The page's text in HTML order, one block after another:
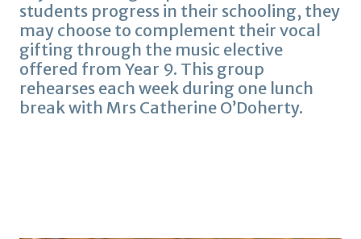
students progress in their schooling, they
may choose to complement their vocal
gifting through the music elective
offered from Year 9. This group
rehearses each week during one lunch
break with Mrs Catherine O’Doherty.